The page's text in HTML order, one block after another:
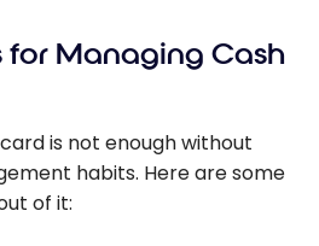
for Managing Cash
is not enough without
habits. Here are some
of it: